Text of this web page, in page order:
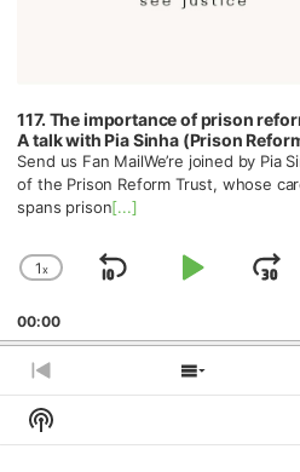
117. The importance of prison
A talk with Pia Sinha (Prison
Send us Fan MailWe’re joined by Pia
of the Prison Reform Trust, whose
spans prison[...]
Change
Rate
1x
Skip
Play
00:00
Previous
Episode
Show
Episodes
Show
Podcast